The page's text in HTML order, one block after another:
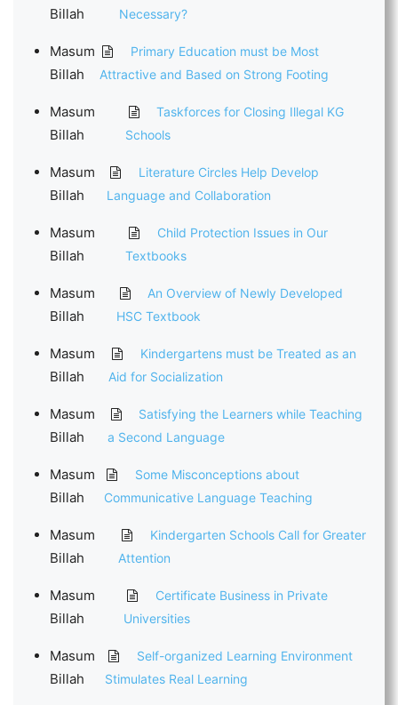
Billah
Necessary?
Masum
Billah
Primary Education must be Most
Attractive and Based on Strong Footing
Masum
Billah
Taskforces for Closing Illegal KG
Schools
Masum
Billah
Literature Circles Help Develop
Language and Collaboration
Masum
Billah
Child Protection Issues in Our
Textbooks
Masum
Billah
An Overview of Newly Developed
HSC Textbook
Masum
Billah
Kindergartens must be Treated as an
Aid for Socialization
Masum
Billah
Satisfying the Learners while Teaching
a Second Language
Masum
Billah
Some Misconceptions about
Communicative Language Teaching
Masum
Billah
Kindergarten Schools Call for Greater
Attention
Masum
Billah
Certificate Business in Private
Universities
Masum
Billah
Self-organized Learning Environment
Stimulates Real Learning